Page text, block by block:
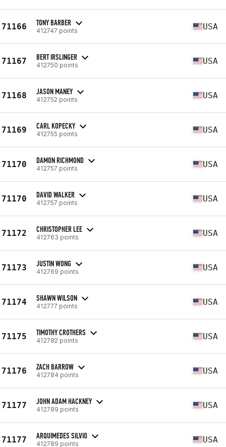
71166 TONY BARBER
412747 points USA
71167 BERT IRSLINGER
412750 points USA
71168 JASON MANEY
412752 points USA
71169 CARL KOPECKY
412755 points USA
71170 DAMON RICHMOND
412757 points USA
71170 DAVID WALKER
412757 points USA
71172 CHRISTOPHER LEE
412763 points USA
71173 JUSTIN WONG
412769 points USA
71174 SHAWN WILSON
412777 points USA
71175 TIMOTHY CROTHERS
412782 points USA
71176 ZACH BARROW
412784 points USA
71177 JOHN ADAM HACKNEY
412789 points USA
71177 ARQUIMEDES SILVIO
412789 points USA